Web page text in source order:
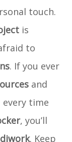
touch.
is
to
. If you ever
and
time
, you’ll
. Keep